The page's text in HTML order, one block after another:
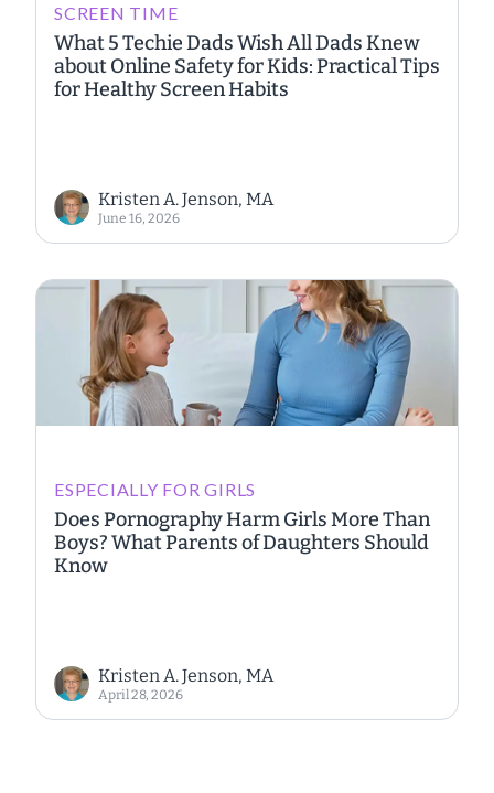
SCREEN TIME
What 5 Techie Dads Wish All Dads Knew
about Online Safety for Kids: Practical Tips
for Healthy Screen Habits
Kristen A. Jenson, MA
June 16, 2026
ESPECIALLY FOR GIRLS
Does Pornography Harm Girls More Than
Boys? What Parents of Daughters Should
Know
Kristen A. Jenson, MA
April 28, 2026